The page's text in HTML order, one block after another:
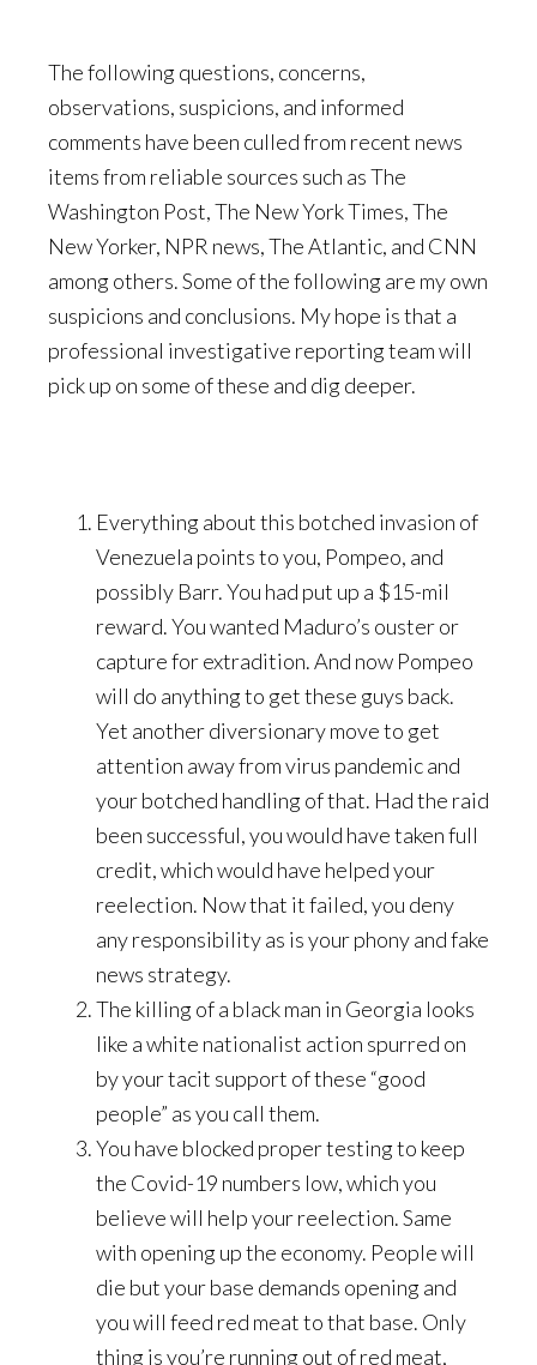
The following questions, concerns,
observations, suspicions, and informed
comments have been culled from recent news
items from reliable sources such as The
Washington Post, The New York Times, The
New Yorker, NPR news, The Atlantic, and CNN
among others. Some of the following are my own
suspicions and conclusions. My hope is that a
professional investigative reporting team will
pick up on some of these and dig deeper.
Everything about this botched invasion of
Venezuela points to you, Pompeo, and
possibly Barr. You had put up a $15-mil
reward. You wanted Maduro’s ouster or
capture for extradition. And now Pompeo
will do anything to get these guys back.
Yet another diversionary move to get
attention away from virus pandemic and
your botched handling of that. Had the raid
been successful, you would have taken full
credit, which would have helped your
reelection. Now that it failed, you deny
any responsibility as is your phony and fake
news strategy.
The killing of a black man in Georgia looks
like a white nationalist action spurred on
by your tacit support of these “good
people” as you call them.
You have blocked proper testing to keep
the Covid-19 numbers low, which you
believe will help your reelection. Same
with opening up the economy. People will
die but your base demands opening and
you will feed red meat to that base. Only
thing is you’re running out of red meat,